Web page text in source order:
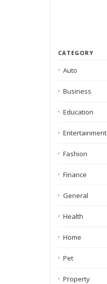
CATEGORY
Auto
Business
Education
Entertainment
Fashion
Finance
General
Health
Home
Pet
Property